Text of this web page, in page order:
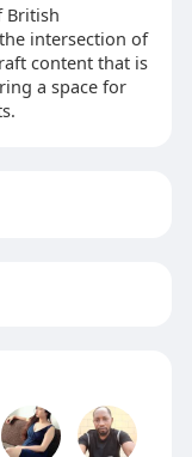
British
intersection of
content that is
a space for